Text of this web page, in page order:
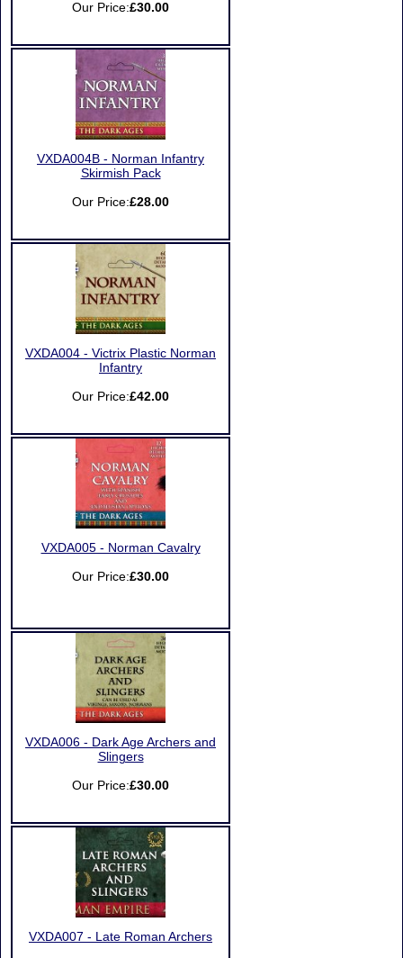
Our Price:£30.00
VXDA004B - Norman Infantry
Skirmish Pack
Our Price:£28.00
VXDA004 - Victrix Plastic Norman
Infantry
Our Price:£42.00
VXDA005 - Norman Cavalry
Our Price:£30.00
VXDA006 - Dark Age Archers and
Slingers
Our Price:£30.00
VXDA007 - Late Roman Archers